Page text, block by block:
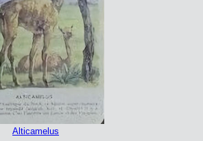
Alticamelus